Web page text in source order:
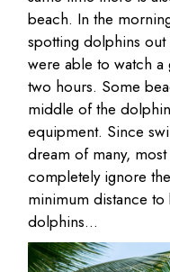
beach. In the
spotting dolphins
were able to watch
two hours. Some
middle of the
equipment. Since
dream of many,
completely ignore
minimum distance
dolphins…